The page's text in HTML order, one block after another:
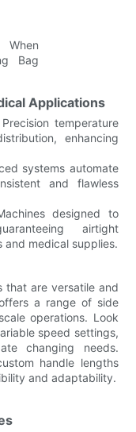
Applications
temperature
enhancing
systems automate
and flawless
designed to
airtight
medical supplies.
that are versatile and
a range of side
operations. Look
speed settings,
changing needs.
handle lengths
and adaptability.